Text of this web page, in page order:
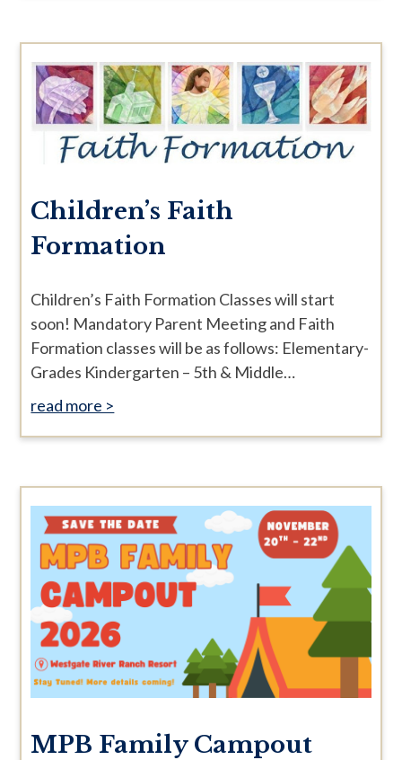
Children’s Faith
Formation
Children’s Faith Formation Classes will start
soon! Mandatory Parent Meeting and Faith
Formation classes will be as follows: Elementary-
Grades Kindergarten – 5th & Middle…
read more >
MPB Family Campout